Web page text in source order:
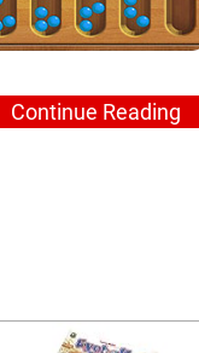
Continue Reading